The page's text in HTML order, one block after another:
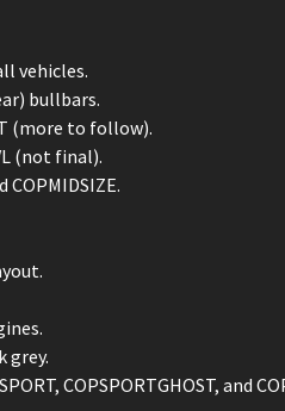
vehicles.
bullbars.
(more to follow).
(not final).
grey.
COPSPORTGHOST, and